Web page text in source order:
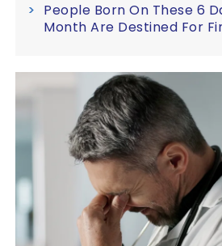
People Born On These 6
Month Are Destined For